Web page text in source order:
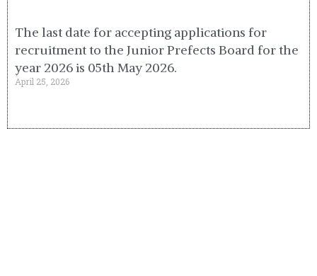
The last date for accepting applications for
recruitment to the Junior Prefects Board for the
year 2026 is 05th May 2026.
April 25, 2026